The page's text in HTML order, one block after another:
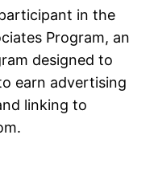
in the
Program, an
designed to
earn advertising
linking to